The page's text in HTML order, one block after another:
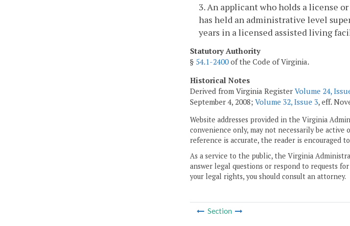
3. An applicant who holds a license
has held an administrative level
years in a licensed assisted living
Statutory Authority
§ 54.1-2400of the Code of Virginia.
Historical Notes
Derived from Virginia Register Volume 24,
September 4, 2008; Volume 32, Issue 3, eff.
Website addresses provided in the Virginia
convenience only, may not necessarily be
reference is accurate, the reader is encouraged
As a service to the public, the Virginia
answer legal questions or respond to requests
your legal rights, you should consult an attorney.
Section